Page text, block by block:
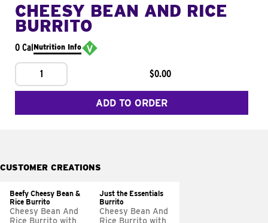
CHEESY BEAN AND RICE
BURRITO
0 CalNutrition Info
1 $0.00
ADD TO ORDER
CUSTOMER CREATIONS
Beefy Cheesy Bean &
Rice Burrito
Cheesy Bean And
Rice Burrito with
Just the Essentials
Burrito
Cheesy Bean And
Rice Burrito with